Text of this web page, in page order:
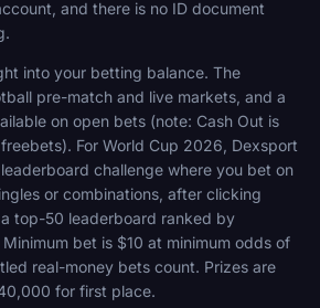
and there is no ID document
into your betting balance. The
pre-match and live markets, and a
on open bets (note: Cash Out is
For World Cup 2026, Dexsport
challenge where you bet on
or combinations, after clicking
top-50 leaderboard ranked by
bet is $10 at minimum odds of
real-money bets count. Prizes are
for first place.